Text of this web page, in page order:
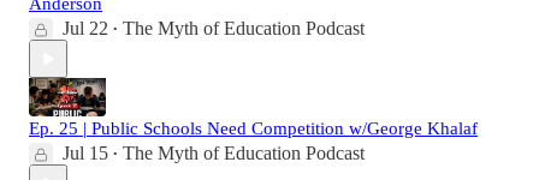
Anderson
Jul 22 • The Myth of Education Podcast
Ep. 25 | Public Schools Need Competition w/George Khalaf
Jul 15 • The Myth of Education Podcast